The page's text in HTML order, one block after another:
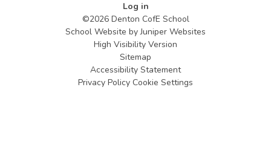
Log in
©2026 Denton CofE School
School Website byJuniper Websites
High Visibility Version
Sitemap
Accessibility Statement
Privacy Policy Cookie Settings